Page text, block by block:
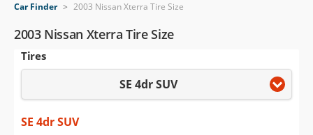
VIN Check
Saved Cars
Saved iVIN Reports
Car Finder > 2003 Nissan Xterra Tire Size
2003 Nissan Xterra Tire Size
Tires
SE 4dr SUV
SE 4dr SUV